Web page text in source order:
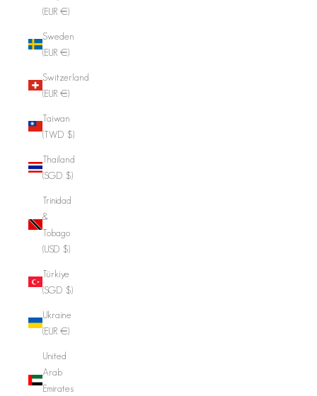
(EUR €)
Sweden
(EUR €)
Switzerland
(EUR €)
Taiwan
(TWD $)
Thailand
(SGD $)
Trinidad
&
Tobago
(USD $)
Türkiye
(SGD $)
Ukraine
(EUR €)
United
Arab
Emirates